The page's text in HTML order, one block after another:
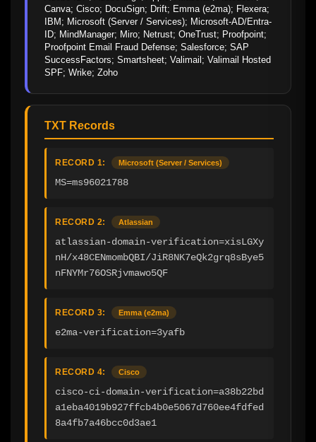
Canva; Cisco; DocuSign; Drift; Emma (e2ma); Flexera;
IBM; Microsoft (Server / Services); Microsoft-AD/Entra-
ID; MindManager; Miro; Netrust; OneTrust; Proofpoint;
Proofpoint Email Fraud Defense; Salesforce; SAP
SuccessFactors; Smartsheet; Valimail; Valimail Hosted
SPF; Wrike; Zoho
TXT Records
RECORD 1: Microsoft (Server / Services)
MS=ms96021788
RECORD 2: Atlassian
atlassian-domain-verification=xisLGXy
nH/x48CENmombQBI/JiR8NK7eQk2grq8sBye5
nFNYMr76OSRjvmawo5QF
RECORD 3: Emma (e2ma)
e2ma-verification=3yafb
RECORD 4: Cisco
cisco-ci-domain-verification=a38b22bd
a1eba4019b927ffcb4b0e5067d760ee4fdfed
8a4fb7a46bcc0d3ae1